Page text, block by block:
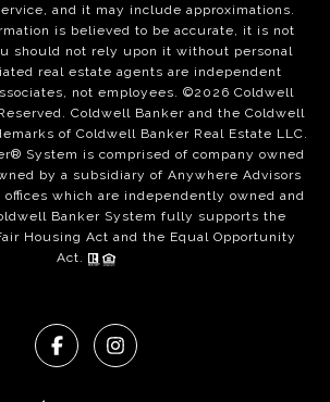
and it may include approximations.
is believed to be accurate, it is not
should not rely upon it without personal
real estate agents are independent
not employees. ©2026 Coldwell
Coldwell Banker and the Coldwell
of Coldwell Banker Real Estate LLC.
System is comprised of company owned
by a subsidiary of Anywhere Advisors
offices which are independently owned and
Banker System fully supports the
Housing Act and the Equal Opportunity
Act.